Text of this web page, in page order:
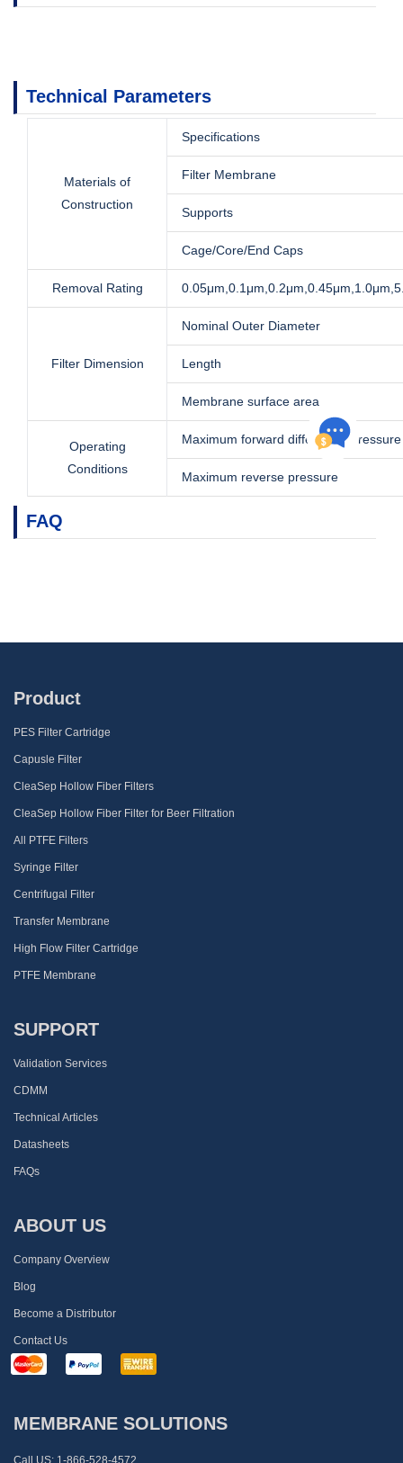
Technical Parameters
Materials of
Construction
Specifications
Filter Membrane
Supports
Cage/Core/End Caps
Removal Rating
Filter Dimension
Nominal Outer Diameter
Length
Membrane surface area
Operating
Conditions
Maximum forward differential pressure
Maximum reverse pressure
FAQ
Product
PES Filter Cartridge
Capusle Filter
CleaSep Hollow Fiber Filters
CleaSep Hollow Fiber Filter for Beer Filtration
All PTFE Filters
Syringe Filter
Centrifugal Filter
Transfer Membrane
High Flow Filter Cartridge
PTFE Membrane
SUPPORT
Validation Services
CDMM
Technical Articles
Datasheets
FAQs
ABOUT US
Company Overview
Blog
Become a Distributor
Contact Us
MEMBRANE SOLUTIONS
Call US: 1-866-528-4572